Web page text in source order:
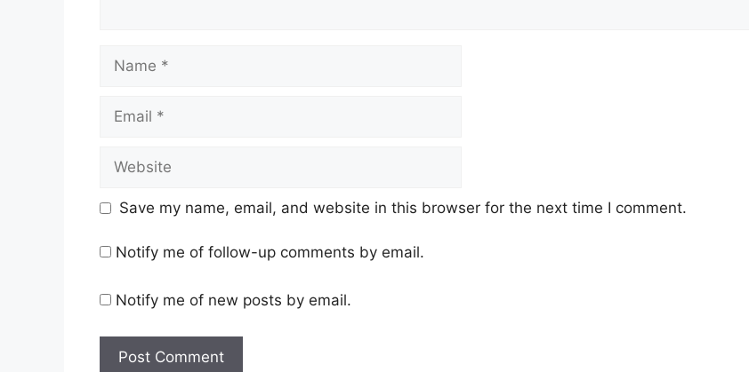
Save my name, email, and website in this browser for the next time I comment.
Notify me of follow-up comments by email.
Notify me of new posts by email.